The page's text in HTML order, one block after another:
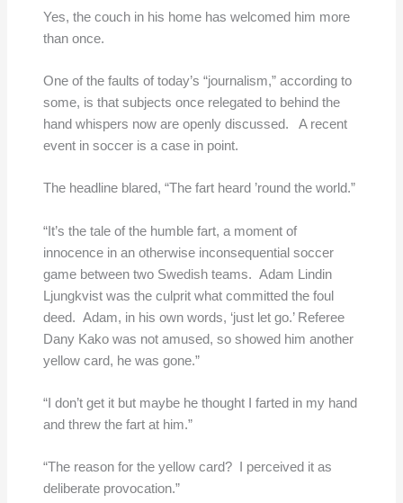
Yes, the couch in his home has welcomed him more
than once.
One of the faults of today’s “journalism,” according to
some, is that subjects once relegated to behind the
hand whispers now are openly discussed. A recent
event in soccer is a case in point.
The headline blared, “The fart heard ’round the world.”
“It’s the tale of the humble fart, a moment of
innocence in an otherwise inconsequential soccer
game between two Swedish teams. Adam Lindin
Ljungkvist was the culprit what committed the foul
deed. Adam, in his own words, ‘just let go.’ Referee
Dany Kako was not amused, so showed him another
yellow card, he was gone.”
“I don’t get it but maybe he thought I farted in my hand
and threw the fart at him.”
“The reason for the yellow card? I perceived it as
deliberate provocation.”